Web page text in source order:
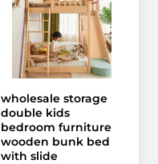
wholesale storage
double kids
bedroom furniture
wooden bunk bed
with slide